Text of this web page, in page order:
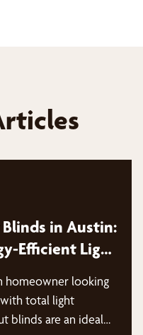
in Austin:
Efficient Light
homeowner looking
total light
blinds are an ideal…